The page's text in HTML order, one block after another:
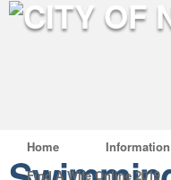
Home Information
Find A Wife Online 2019